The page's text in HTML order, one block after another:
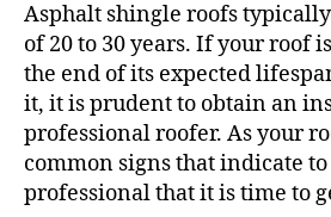
Asphalt shingle roofs
of 20 to 30 years. If your roof
the end of its expected
it, it is prudent to obtain an
professional roofer. As your
common signs that indicate
professional that it is time to